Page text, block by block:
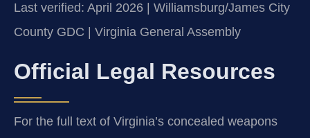
Last verified: April 2026 | Williamsburg/James City
County GDC | Virginia General Assembly
Official Legal Resources
For the full text of Virginia’s concealed weapons